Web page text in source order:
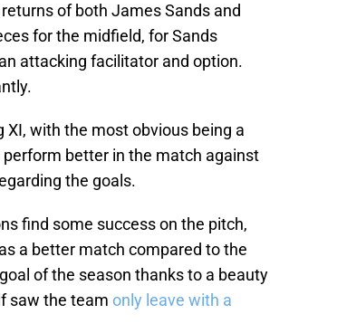
of both James Sands and
for the midfield, for Sands
attacking facilitator and option.
with the most obvious being a
better in the match against
the goals.
find some success on the pitch,
a better match compared to the
of the season thanks to a beauty
saw the team only leave with a